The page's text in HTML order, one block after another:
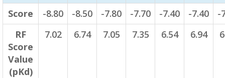
Score -8.80 -8.50 -7.80 -7.70 -7.40 -7.40
-
RF
Score
Value
(pKd)
7.02 6.74 7.05 7.35 6.54 6.94